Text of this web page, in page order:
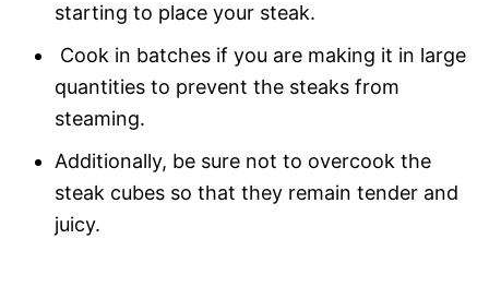
starting to place your steak.
Cook in batches if you are making it in large
quantities to prevent the steaks from
steaming.
Additionally, be sure not to overcook the
steak cubes so that they remain tender and
juicy.